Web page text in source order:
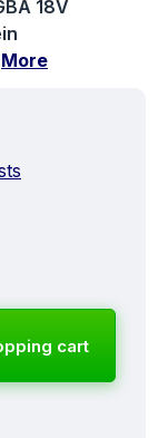
18V
More
the desired
cart